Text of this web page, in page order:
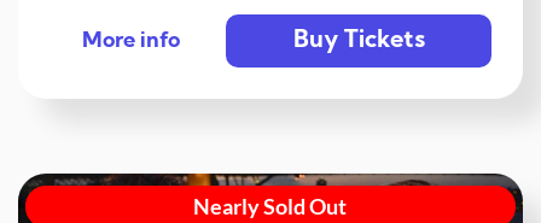
More info Buy Tickets
Nearly Sold Out